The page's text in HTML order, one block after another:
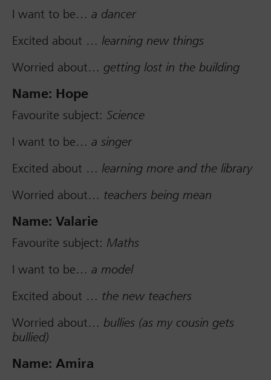
I want to be… a dancer
Excited about … learning new things
Worried about… getting lost in the building
Name: Hope
Favourite subject: Science
I want to be… a singer
Excited about … learning more and the library
Worried about… teachers being mean
Name: Valarie
Favourite subject: Maths
I want to be… a model
Excited about … the new teachers
Worried about… bullies (as my cousin gets
bullied)
Name: Amira